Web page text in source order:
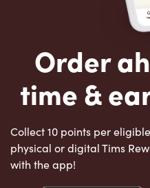
Order
time &
Collect 10 points per
physical or digital Tims
with the app!